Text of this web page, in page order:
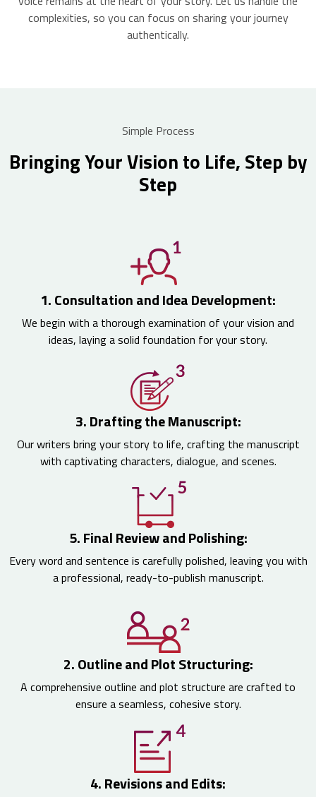
complexities, so you can focus on sharing your journey
authentically.
Simple Process
Bringing Your Vision to Life, Step by
Step
1. Consultation and Idea Development:
We begin with a thorough examination of your vision and
ideas, laying a solid foundation for your story.
3. Drafting the Manuscript:
Our writers bring your story to life, crafting the manuscript
with captivating characters, dialogue, and scenes.
5. Final Review and Polishing:
Every word and sentence is carefully polished, leaving you with
a professional, ready-to-publish manuscript.
2. Outline and Plot Structuring:
A comprehensive outline and plot structure are crafted to
ensure a seamless, cohesive story.
4. Revisions and Edits: